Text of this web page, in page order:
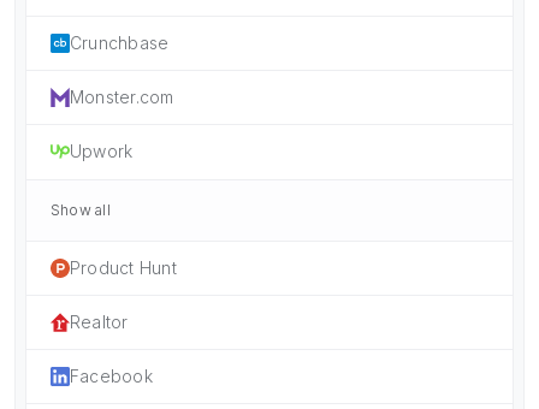
Crunchbase
Monster.com
Upwork
Show all
Product Hunt
Realtor
Facebook